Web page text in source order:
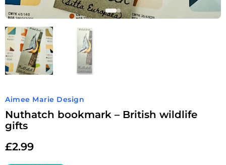
Aimee Marie Design
Nuthatch bookmark – British wildlife
gifts
£2.99